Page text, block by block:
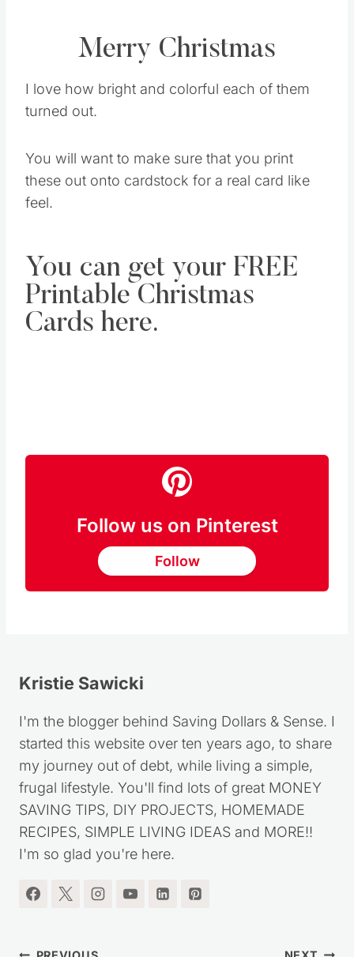
Merry Christmas
I love how bright and colorful each of them
turned out.
You will want to make sure that you print
these out onto cardstock for a real card like
feel.
You can get your FREE
Printable Christmas
Cards here.
Follow us on Pinterest
Follow
Kristie Sawicki
I'm the blogger behind Saving Dollars & Sense. I
started this website over ten years ago, to share
my journey out of debt, while living a simple,
frugal lifestyle. You'll find lots of great MONEY
SAVING TIPS, DIY PROJECTS, HOMEMADE
RECIPES, SIMPLE LIVING IDEAS and MORE!!
I'm so glad you're here.